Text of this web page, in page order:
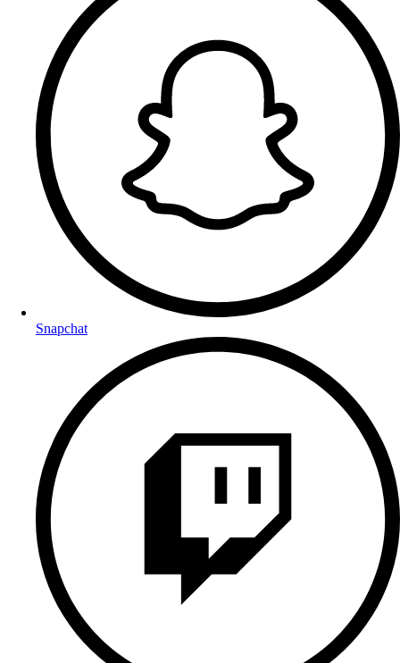
Snapchat